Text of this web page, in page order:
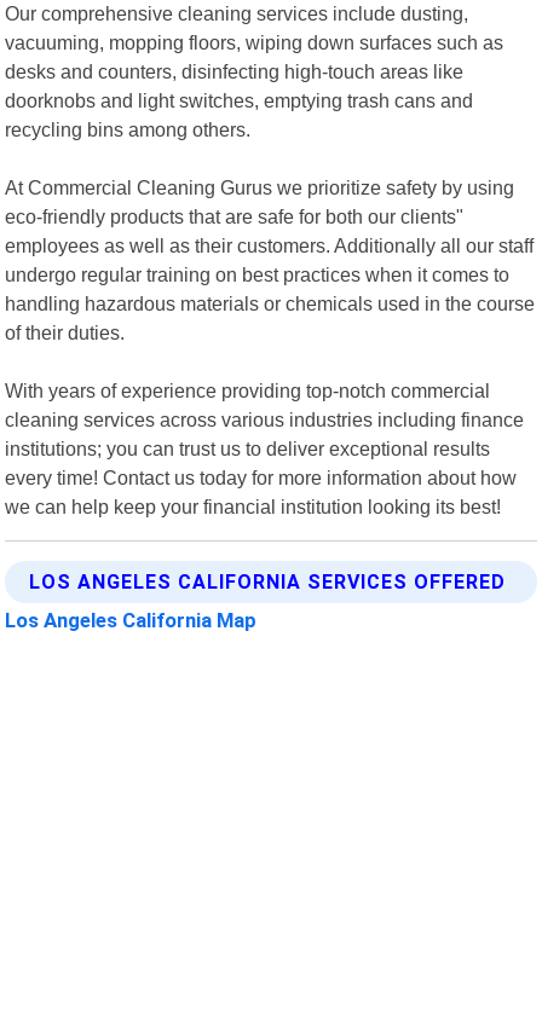
Our comprehensive cleaning services include dusting,
vacuuming, mopping floors, wiping down surfaces such as
desks and counters, disinfecting high-touch areas like
doorknobs and light switches, emptying trash cans and
recycling bins among others.
At Commercial Cleaning Gurus we prioritize safety by using
eco-friendly products that are safe for both our clients"
employees as well as their customers. Additionally all our staff
undergo regular training on best practices when it comes to
handling hazardous materials or chemicals used in the course
of their duties.
With years of experience providing top-notch commercial
cleaning services across various industries including finance
institutions; you can trust us to deliver exceptional results
every time! Contact us today for more information about how
we can help keep your financial institution looking its best!
LOS ANGELES CALIFORNIA SERVICES OFFERED
Los Angeles California Map